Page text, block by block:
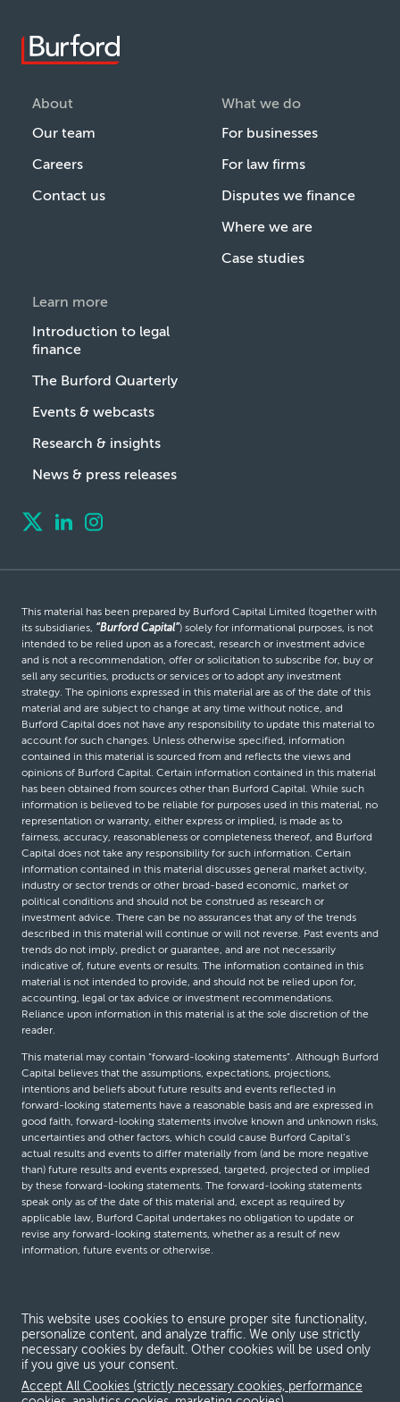
About
Our team
Careers
Contact us
What we do
For businesses
For law firms
Disputes we finance
Where we are
Case studies
Learn more
Introduction to legal
finance
The Burford Quarterly
Events & webcasts
Research & insights
News & press releases
This material has been prepared by Burford Capital Limited (together with
its subsidiaries, “Burford Capital”) solely for informational purposes, is not
intended to be relied upon as a forecast, research or investment advice
and is not a recommendation, offer or solicitation to subscribe for, buy or
sell any securities, products or services or to adopt any investment
strategy. The opinions expressed in this material are as of the date of this
material and are subject to change at any time without notice, and
Burford Capital does not have any responsibility to update this material to
account for such changes. Unless otherwise specified, information
contained in this material is sourced from and reflects the views and
opinions of Burford Capital. Certain information contained in this material
has been obtained from sources other than Burford Capital. While such
information is believed to be reliable for purposes used in this material, no
representation or warranty, either express or implied, is made as to
fairness, accuracy, reasonableness or completeness thereof, and Burford
Capital does not take any responsibility for such information. Certain
information contained in this material discusses general market activity,
industry or sector trends or other broad-based economic, market or
political conditions and should not be construed as research or
investment advice. There can be no assurances that any of the trends
described in this material will continue or will not reverse. Past events and
trends do not imply, predict or guarantee, and are not necessarily
indicative of, future events or results. The information contained in this
material is not intended to provide, and should not be relied upon for,
accounting, legal or tax advice or investment recommendations.
Reliance upon information in this material is at the sole discretion of the
reader.
This material may contain “forward-looking statements”. Although Burford
Capital believes that the assumptions, expectations, projections,
intentions and beliefs about future results and events reflected in
forward-looking statements have a reasonable basis and are expressed in
good faith, forward-looking statements involve known and unknown risks,
uncertainties and other factors, which could cause Burford Capital’s
actual results and events to differ materially from (and be more negative
than) future results and events expressed, targeted, projected or implied
by these forward-looking statements. The forward-looking statements
speak only as of the date of this material and, except as required by
applicable law, Burford Capital undertakes no obligation to update or
revise any forward-looking statements, whether as a result of new
information, future events or otherwise.
Terms and conditions
Global Privacy Notice
Modern slavery act
This website uses cookies to ensure proper site functionality,
personalize content, and analyze traffic. We only use strictly
necessary cookies by default. Other cookies will be used only
if you give us your consent.
Accept All Cookies (strictly necessary cookies, performance